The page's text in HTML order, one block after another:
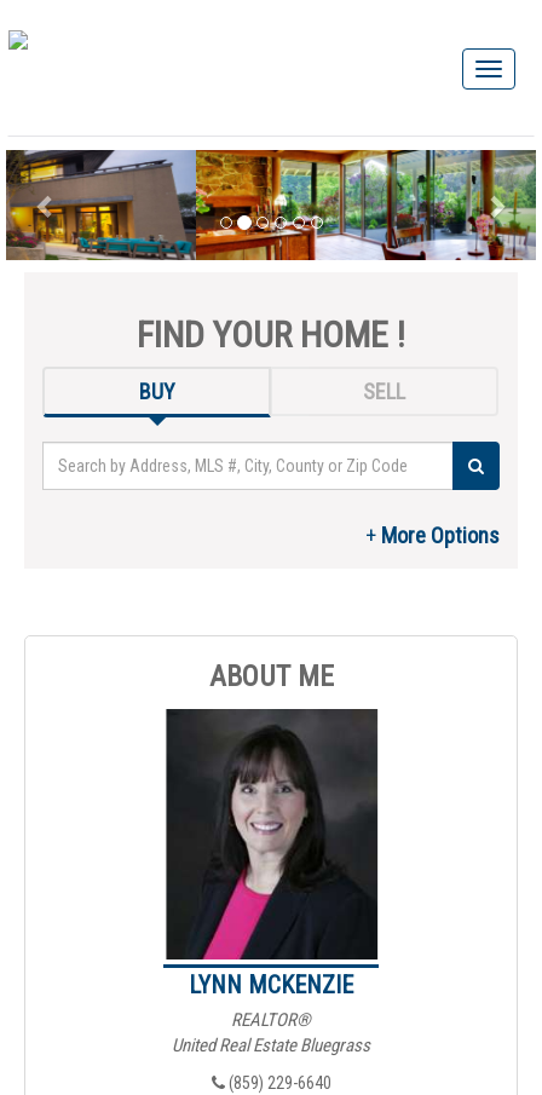
FIND YOUR HOME !
BUY SELL
ABOUT ME
LYNN MCKENZIE
REALTOR®
United Real Estate Bluegrass
(859) 229-6640